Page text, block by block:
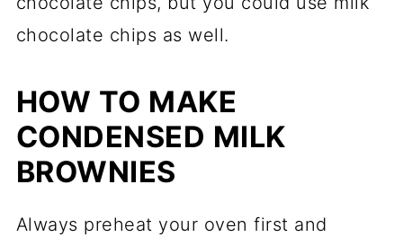
chocolate chips as well.
HOW TO MAKE
CONDENSED MILK
BROWNIES
Always preheat your oven first and